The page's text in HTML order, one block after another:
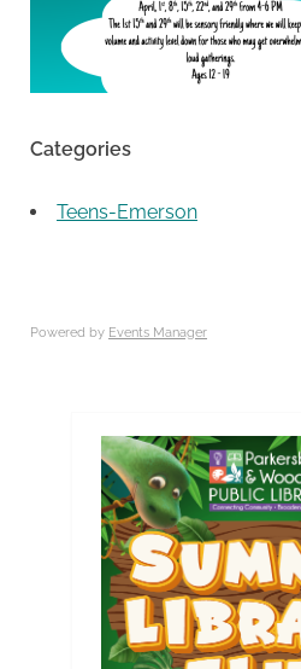
Categories
Teens-Emerson
Powered by Events Manager